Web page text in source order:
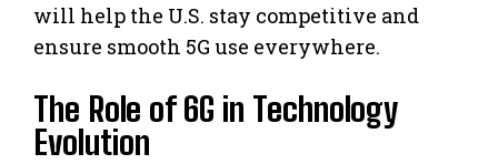
will help the U.S. stay competitive and
ensure smooth 5G use everywhere.
The Role of 6G in Technology
Evolution